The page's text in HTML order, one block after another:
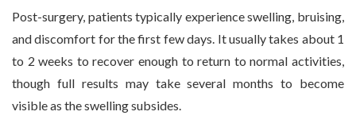
Post-surgery, patients typically experience swelling, bruising,
and discomfort for the first few days. It usually takes about 1
to 2 weeks to recover enough to return to normal activities,
though full results may take several months to become
visible as the swelling subsides.